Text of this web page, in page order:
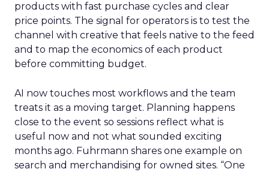
products with fast purchase cycles and clear
price points. The signal for operators is to test the
channel with creative that feels native to the feed
and to map the economics of each product
before committing budget.
AI now touches most workflows and the team
treats it as a moving target. Planning happens
close to the event so sessions reflect what is
useful now and not what sounded exciting
months ago. Fuhrmann shares one example on
search and merchandising for owned sites. “One